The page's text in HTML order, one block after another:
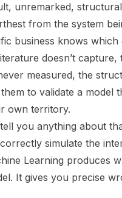
unremarked,
from the system
business knows which
doesn’t
measured, the
to validate a model
own territory.
you anything about
simulate the
Learning produces
It gives you precise